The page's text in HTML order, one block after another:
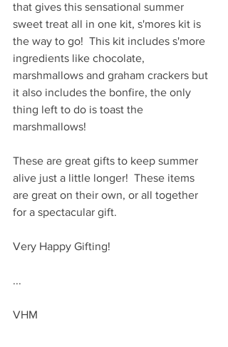
that gives this sensational summer
sweet treat all in one kit, s'mores kit is
the way to go!  This kit includes s'more
ingredients like chocolate,
marshmallows and graham crackers but
it also includes the bonfire, the only
thing left to do is toast the
marshmallows!
These are great gifts to keep summer
alive just a little longer!  These items
are great on their own, or all together
for a spectacular gift.
Very Happy Gifting!
...
VHM